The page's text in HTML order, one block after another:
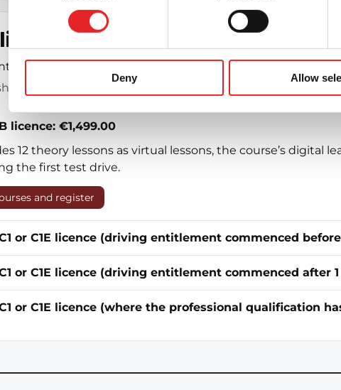
Deny Allow
in Espoo – choose the
driving licence category below to view the content and
include 25.5% VAT
licence: €1,499.00
12 theory lessons as virtual lessons, the course’s
the first test drive.
and register
or C1E licence (driving entitlement commenced
or C1E licence (driving entitlement commenced after
or C1E licence (where the professional qualification